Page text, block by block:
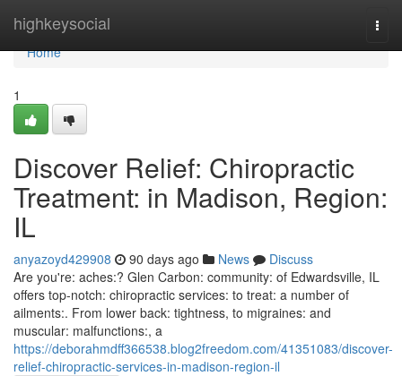
highkeysocial
Home
Home
1
Discover Relief: Chiropractic
Treatment: in Madison, Region:
IL
anyazoyd429908 90 days ago News
Discuss
Are you're: aches:? Glen Carbon: community: of Edwardsville, IL
offers top-notch: chiropractic services: to treat: a number of
ailments:. From lower back: tightness, to migraines: and
muscular: malfunctions:, a
https://deborahmdff366538.blog2freedom.com/41351083/discover-
relief-chiropractic-services-in-madison-region-il